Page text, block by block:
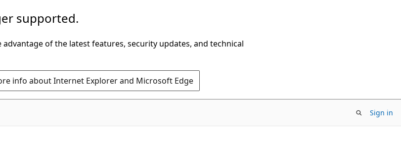
supported.
of the latest features, security updates, and technical
info about Internet Explorer and Microsoft Edge
Sign in